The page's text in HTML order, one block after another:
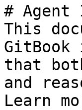
# Agent
This
that
and
Learn